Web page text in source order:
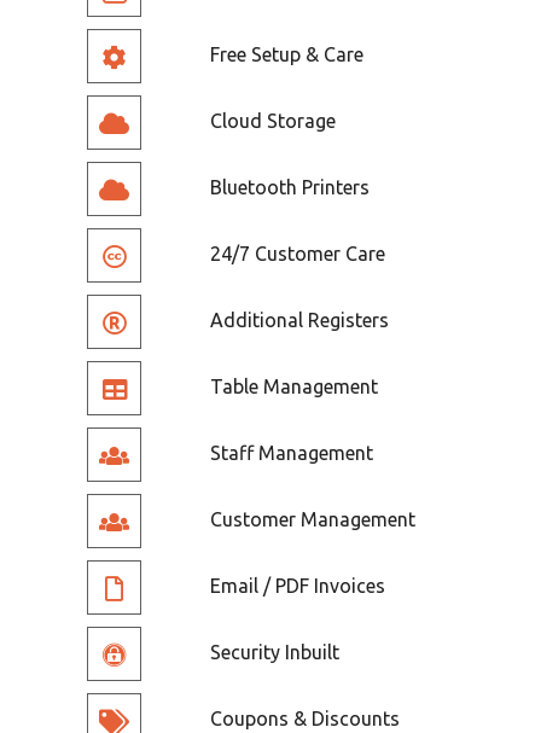
Free Setup & Care
Cloud Storage
Bluetooth Printers
24/7 Customer Care
Additional Registers
Table Management
Staff Management
Customer Management
Email / PDF Invoices
Security Inbuilt
Coupons & Discounts